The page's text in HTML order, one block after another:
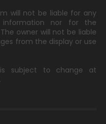
will not be liable for any
nor for the
owner will not be liable
from the display or use
subject to change at